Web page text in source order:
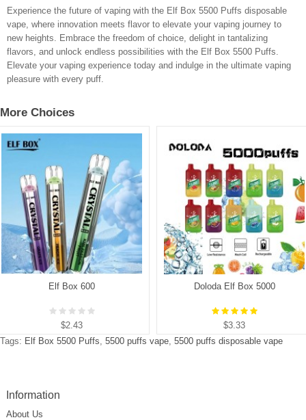
Experience the future of vaping with the Elf Box 5500 Puffs disposable
vape, where innovation meets flavor to elevate your vaping journey to
new heights. Embrace the freedom of choice, delight in tantalizing
flavors, and unlock endless possibilities with the Elf Box 5500 Puffs.
Elevate your vaping experience today and indulge in the ultimate vaping
pleasure with every puff.
More Choices
Elf Box 600
$2.43
Doloda Elf Box 5000
$3.33
Tags: Elf Box 5500 Puffs, 5500 puffs vape, 5500 puffs disposable vape
Information
About Us